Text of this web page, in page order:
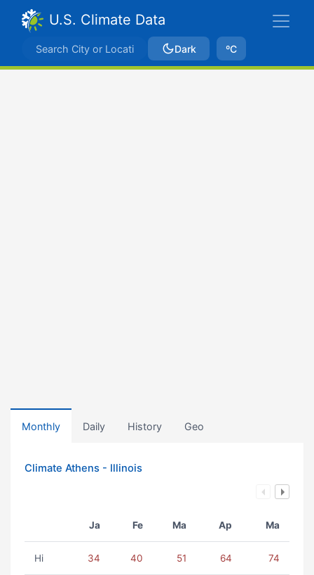
U.S. Climate Data
Dark ºC
Monthly Daily History Geo
Climate Athens - Illinois
Ja Fe Ma Ap Ma
Hi 34 40 51 64 74